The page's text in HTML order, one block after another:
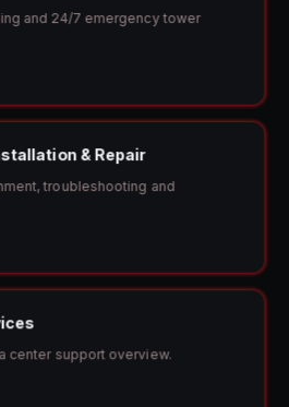
and 24/7 emergency tower
& Repair
troubleshooting and
center support overview.